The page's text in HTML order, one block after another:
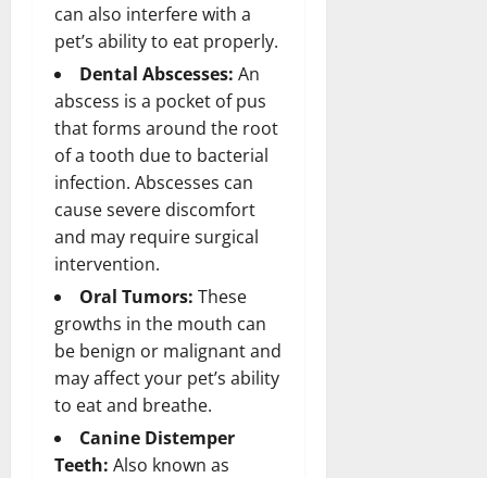
can also interfere with a
pet’s ability to eat properly.
Dental Abscesses: An
abscess is a pocket of pus
that forms around the root
of a tooth due to bacterial
infection. Abscesses can
cause severe discomfort
and may require surgical
intervention.
Oral Tumors: These
growths in the mouth can
be benign or malignant and
may affect your pet’s ability
to eat and breathe.
Canine Distemper
Teeth: Also known as